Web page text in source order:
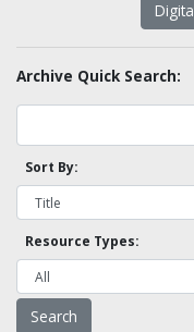
Archive Quick Search:
Sort By:
Resource Types: